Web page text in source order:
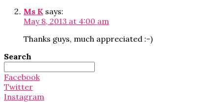
Ms K says:
May 8, 2013 at 4:00 am
Thanks guys, much appreciated :-)
Search
Search
for:
Facebook
Twitter
Instagram